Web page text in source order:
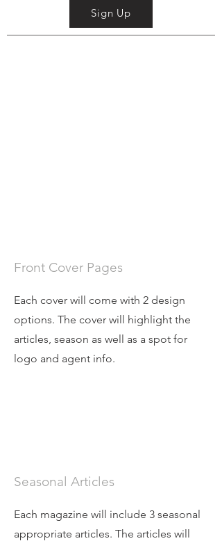
Sign Up
Front Cover Pages
Each cover will come with 2 design
options. The cover will highlight the
articles, season as well as a spot for
logo and agent info.
Seasonal Articles
Each magazine will include 3 seasonal
appropriate articles. The articles will